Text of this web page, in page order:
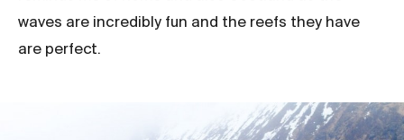
waves are incredibly fun and the reefs they have
are perfect.